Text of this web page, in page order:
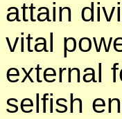
attain
vital
external
selfish